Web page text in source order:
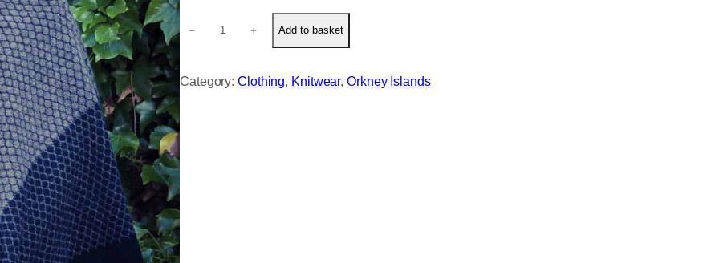
o
y
o
b
p
o
c
o
− + Add to basket
Category:Clothing, Knitwear, Orkney Islands